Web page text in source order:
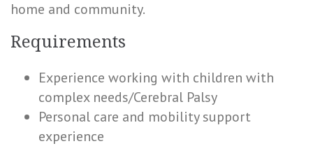
home and community.
Requirements
Experience working with children with
complex needs/Cerebral Palsy
Personal care and mobility support
experience